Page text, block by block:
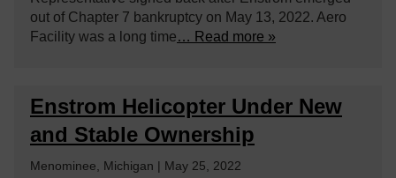
out of Chapter 7 bankruptcy on May 13, 2022. Aero
Facility was a long time… Read more »
Enstrom Helicopter Under New
and Stable Ownership
Menominee, Michigan | May 25, 2022